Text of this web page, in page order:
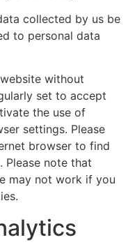
collected by us be
to personal data
without
set to accept
the use of
settings. Please
browser to find
Please note that
may not work if you